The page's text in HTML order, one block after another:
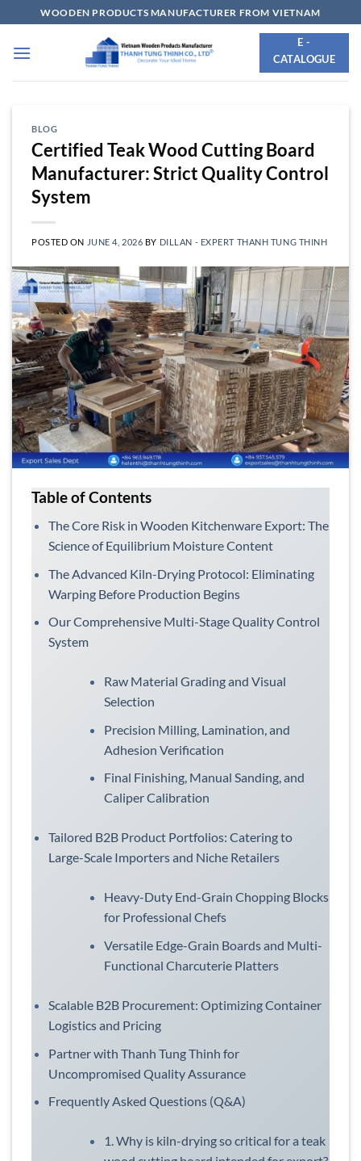
to
content
WOODEN PRODUCTS MANUFACTURER FROM VIETNAM
E -
CATALOGUE
BLOG
Certified Teak Wood Cutting Board
Manufacturer: Strict Quality Control
System
POSTED ON JUNE 4, 2026 BY DILLAN - EXPERT THANH TUNG THINH
Table of Contents
The Core Risk in Wooden Kitchenware Export: The
Science of Equilibrium Moisture Content
The Advanced Kiln-Drying Protocol: Eliminating
Warping Before Production Begins
Our Comprehensive Multi-Stage Quality Control
System
Raw Material Grading and Visual
Selection
Precision Milling, Lamination, and
Adhesion Verification
Final Finishing, Manual Sanding, and
Caliper Calibration
Tailored B2B Product Portfolios: Catering to
Large-Scale Importers and Niche Retailers
Heavy-Duty End-Grain Chopping Blocks
for Professional Chefs
Versatile Edge-Grain Boards and Multi-
Functional Charcuterie Platters
Scalable B2B Procurement: Optimizing Container
Logistics and Pricing
Partner with Thanh Tung Thinh for
Uncompromised Quality Assurance
Frequently Asked Questions (Q&A)
1. Why is kiln-drying so critical for a teak